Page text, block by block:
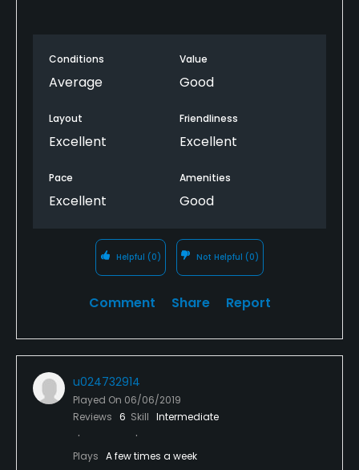
Conditions
Average
Value
Good
Layout
Excellent
Friendliness
Excellent
Pace
Excellent
Amenities
Good
Helpful (0) Not Helpful (0)
Comment Share Report
u024732914
Played On 06/06/2019
Reviews 6 Skill Intermediate
Plays A few times a week